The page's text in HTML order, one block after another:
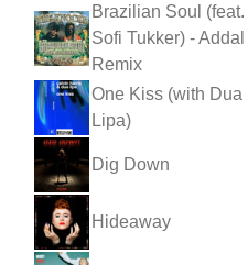
Brazilian Soul (feat.
Sofi Tukker) - Addal
Remix
One Kiss (with Dua
Lipa)
Dig Down
Hideaway